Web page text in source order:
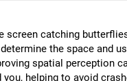
screen catching
the space and
spatial perception
helping to avoid